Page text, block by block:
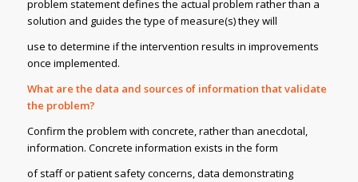
problem statement defines the actual problem rather than a
solution and guides the type of measure(s) they will
use to determine if the intervention results in improvements
once implemented.
What are the data and sources of information that validate
the problem?
Confirm the problem with concrete, rather than anecdotal,
information. Concrete information exists in the form
of staff or patient safety concerns, data demonstrating